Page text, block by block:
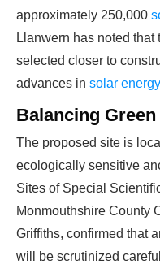
The solar
WE HELP
industry start
production line.
PROFITS by
investors,
time on things
approximately 250,000
Llanwern has noted
selected closer to
advances in solar energy
Balancing
The proposed site is
ecologically sensitive
Sites of Special
Monmouthshire County
Griffiths, confirmed that
will be scrutinized